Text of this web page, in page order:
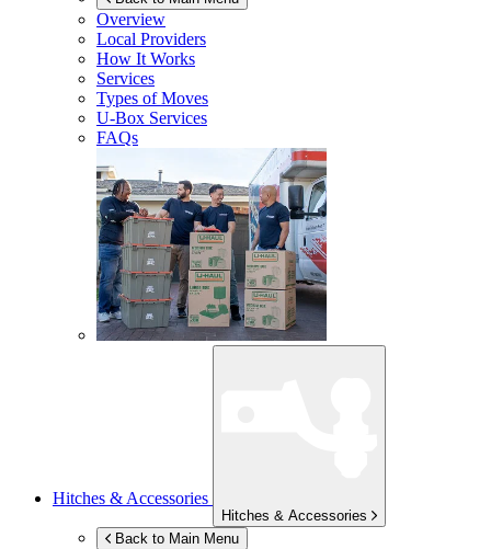
Overview
Local Providers
How It Works
Services
Types of Moves
U-Box Services
FAQs
Hitches & Accessories
Hitches & Accessories
Back to Main Menu